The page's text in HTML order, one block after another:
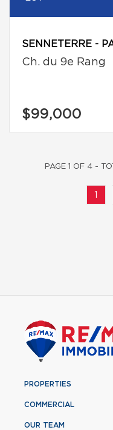
SENNETERRE -
Ch. du 9e Rang
$99,000
PAGE 1 OF 4 -
PROPERTIES
COMMERCIAL
OUR TEAM